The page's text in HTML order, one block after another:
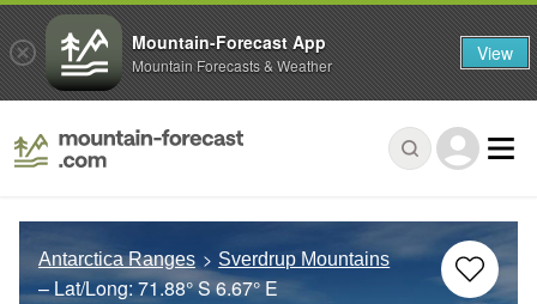
Antarctica Ranges Sverdrup Mountains
– Lat/Long:71.88° S6.67° E
Mountain-Forecast App
Mountain Forecasts & Weather View